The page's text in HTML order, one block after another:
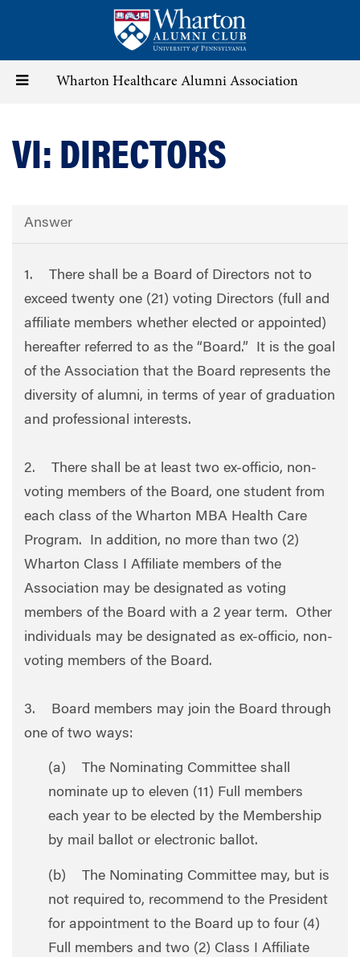
content
Toggle Wharton Healthcare Alumni Association
VI: DIRECTORS
Answer
1. There shall be a Board of Directors not to
exceed twenty one (21) voting Directors (full and
affiliate members whether elected or appointed)
hereafter referred to as the “Board.” It is the goal
of the Association that the Board represents the
diversity of alumni, in terms of year of graduation
and professional interests.
2. There shall be at least two ex-officio, non-
voting members of the Board, one student from
each class of the Wharton MBA Health Care
Program. In addition, no more than two (2)
Wharton Class I Affiliate members of the
Association may be designated as voting
members of the Board with a 2 year term. Other
individuals may be designated as ex-officio, non-
voting members of the Board.
3. Board members may join the Board through
one of two ways:
(a) The Nominating Committee shall
nominate up to eleven (11) Full members
each year to be elected by the Membership
by mail ballot or electronic ballot.
(b) The Nominating Committee may, but is
not required to, recommend to the President
for appointment to the Board up to four (4)
Full members and two (2) Class I Affiliate